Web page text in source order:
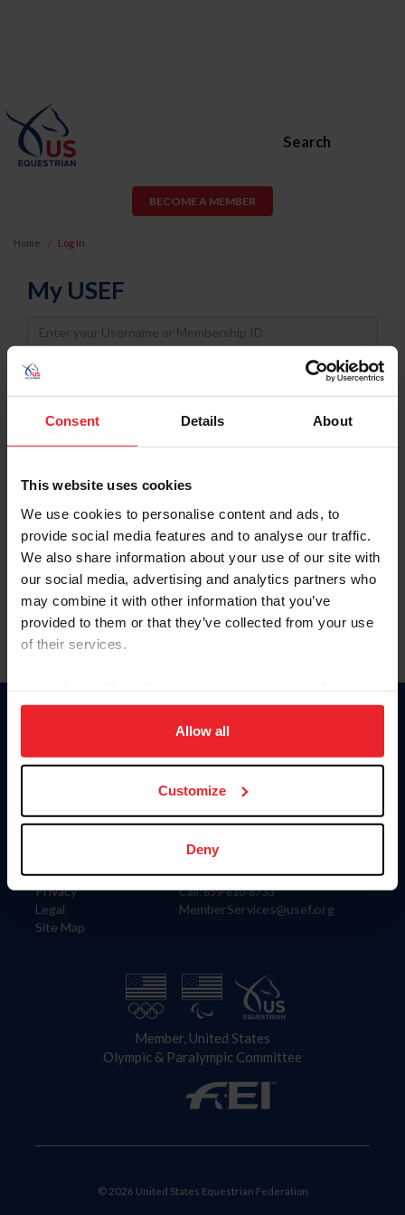
Consent Details About
This website uses cookies
We use cookies to personalise content and ads, to
provide social media features and to analyse our traffic.
We also share information about your use of our site with
our social media, advertising and analytics partners who
may combine it with other information that you’ve
provided to them or that they’ve collected from your use
of their services.
on your device to enhance site navigation, to analyze site
usage, and improve member experience. Click
more information.
Allow all
Customize
Deny
Search
BECOME A MEMBER
Home Log In
My USEF
Username
Password
Keep me logged in
Forgot Username or Membership ID
Forgot/Change Password
Para leer esta página en español, haga clic aquí.
Information
Careers
Privacy
Legal
Site Map
Donate
US Equestrian
Contact
4001 Wing Commander Way
Lexington, KY 40511
Call: 859-810-8733
MemberServices@usef.org
Member, United States
Olympic & Paralympic Committee
© 2026 United States Equestrian Federation